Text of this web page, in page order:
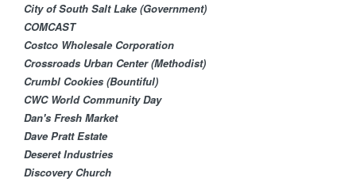
City of South Salt Lake (Government)
COMCAST
Costco Wholesale Corporation
Crossroads Urban Center (Methodist)
Crumbl Cookies (Bountiful)
CWC World Community Day
Dan's Fresh Market
Dave Pratt Estate
Deseret Industries
Discovery Church